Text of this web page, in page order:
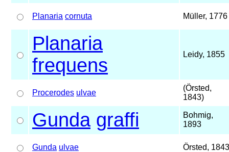
Planaria cornuta Müller, 1776
Planaria
frequens
Leidy, 1855
Procerodes ulvae
(Örsted,
1843)
Gunda graffi
Bohmig,
1893
Gunda ulvae Örsted, 1843